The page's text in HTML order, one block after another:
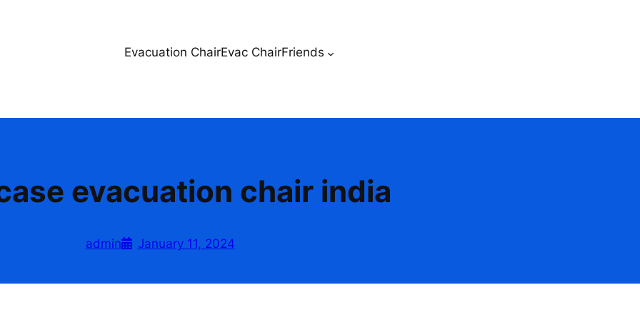
Evacuation ChairEvac ChairFriends
evacuation chair india
admin January 11, 2024